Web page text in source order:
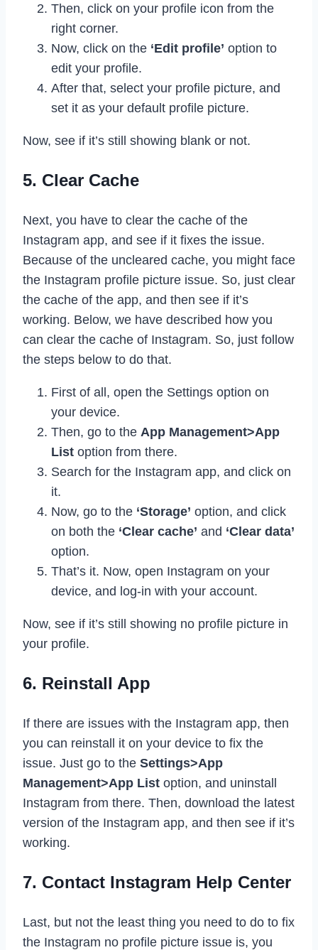
Then, click on your profile icon from the
right corner.
Now, click on the ‘Edit profile’ option to
edit your profile.
After that, select your profile picture, and
set it as your default profile picture.
Now, see if it’s still showing blank or not.
5. Clear Cache
Next, you have to clear the cache of the
Instagram app, and see if it fixes the issue.
Because of the uncleared cache, you might face
the Instagram profile picture issue. So, just clear
the cache of the app, and then see if it’s
working. Below, we have described how you
can clear the cache of Instagram. So, just follow
the steps below to do that.
First of all, open the Settings option on
your device.
Then, go to the App Management>App
List option from there.
Search for the Instagram app, and click on
it.
Now, go to the ‘Storage’ option, and click
on both the ‘Clear cache’ and ‘Clear data’
option.
That’s it. Now, open Instagram on your
device, and log-in with your account.
Now, see if it’s still showing no profile picture in
your profile.
6. Reinstall App
If there are issues with the Instagram app, then
you can reinstall it on your device to fix the
issue. Just go to the Settings>App
Management>App List option, and uninstall
Instagram from there. Then, download the latest
version of the Instagram app, and then see if it’s
working.
7. Contact Instagram Help Center
Last, but not the least thing you need to do to fix
the Instagram no profile picture issue is, you